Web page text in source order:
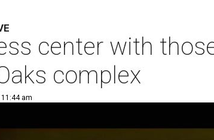
center with
complex
11:44 am